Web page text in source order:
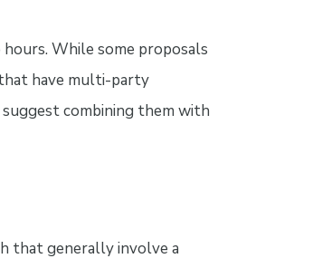
While some proposals
have multi-party
combining them with
that generally involve a